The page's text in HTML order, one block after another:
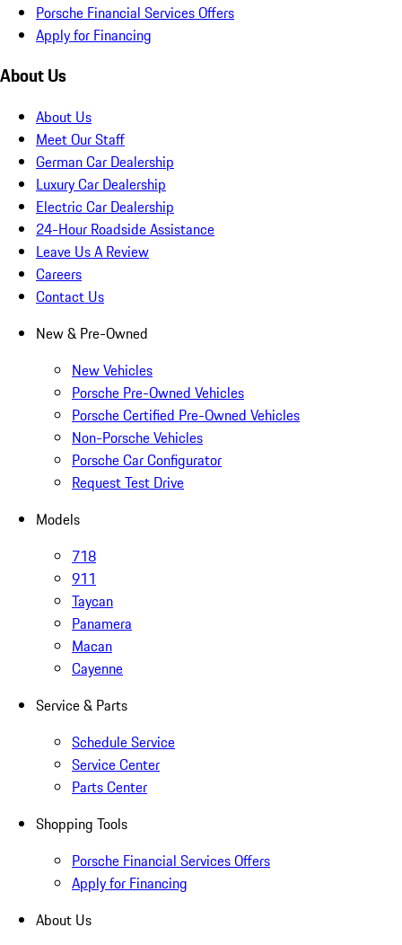
Porsche Financial Services Offers
Apply for Financing
About Us
About Us
Meet Our Staff
German Car Dealership
Luxury Car Dealership
Electric Car Dealership
24-Hour Roadside Assistance
Leave Us A Review
Careers
Contact Us
New & Pre-Owned
New Vehicles
Porsche Pre-Owned Vehicles
Porsche Certified Pre-Owned Vehicles
Non-Porsche Vehicles
Porsche Car Configurator
Request Test Drive
Models
718
911
Taycan
Panamera
Macan
Cayenne
Service & Parts
Schedule Service
Service Center
Parts Center
Shopping Tools
Porsche Financial Services Offers
Apply for Financing
About Us